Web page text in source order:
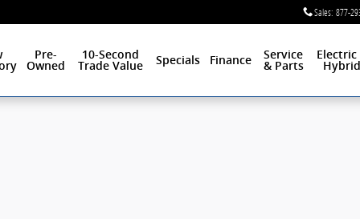
Sales: 877-
Pre-
Owned
10-Second
Trade Value
Specials Finance
Service
& Parts
Electric
Hybrid